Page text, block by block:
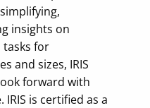
insights on
tasks for
and sizes, IRIS
forward with
is certified as a